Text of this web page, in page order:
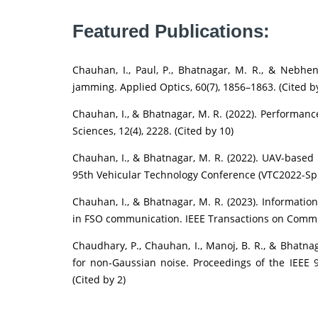
Featured Publications:
Chauhan, I., Paul, P., Bhatnagar, M. R., &
jamming. Applied Optics, 60(7), 1856–1863. (Cited
Chauhan, I., & Bhatnagar, M. R. (2022).
Sciences, 12(4), 2228. (Cited by 10)
Chauhan, I., & Bhatnagar, M. R. (2022). UAV-
95th Vehicular Technology Conference (VTC2022-
Chauhan, I., & Bhatnagar, M. R. (2023).
in FSO communication. IEEE Transactions on
Chaudhary, P., Chauhan, I., Manoj, B. R., &
for non-Gaussian noise. Proceedings of the IEEE
(Cited by 2)